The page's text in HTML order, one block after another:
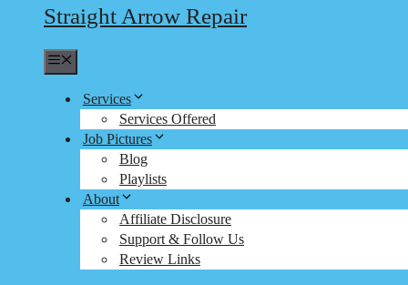
Straight Arrow Repair
Services
Services Offered
Job Pictures
Blog
Playlists
About
Affiliate Disclosure
Support & Follow Us
Review Links